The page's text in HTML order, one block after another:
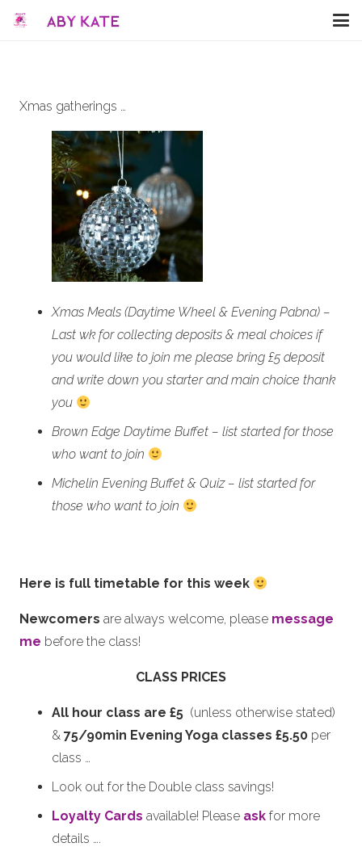
Xmas gatherings …
Xmas Meals (Daytime Wheel & Evening Pabna) –
Last wk for collecting deposits & meal choices if
you would like to join me please bring £5 deposit
and write down you starter and main choice thank
you
Brown Edge Daytime Buffet – list started for those
who want to join
Michelin Evening Buffet & Quiz – list started for
those who want to join
Here is full timetable for this week
Newcomers are always welcome, please message
me before the class!
CLASS PRICES
All hour class are £5 (unless otherwise stated)
& 75/90min Evening Yoga classes £5.50 per
class …
Look out for the Double class savings!
Loyalty Cards available! Please ask for more
details ….